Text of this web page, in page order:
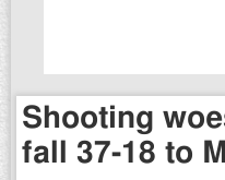
Shooting
fall 37-18 to